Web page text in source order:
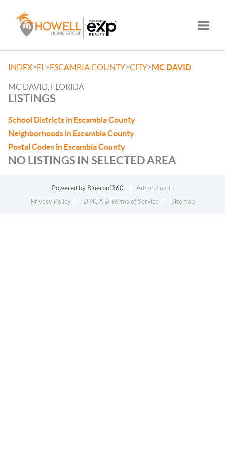
INDEX>FL >ESCAMBIA COUNTY>CITY>MC DAVID
MC DAVID, FLORIDA
LISTINGS
School Districts in Escambia County
Neighborhoods in Escambia County
Postal Codes in Escambia County
NO LISTINGS IN SELECTED AREA
Powered by Blueroof360
Admin Log In
Privacy Policy
DMCA & Terms of Service Sitemap